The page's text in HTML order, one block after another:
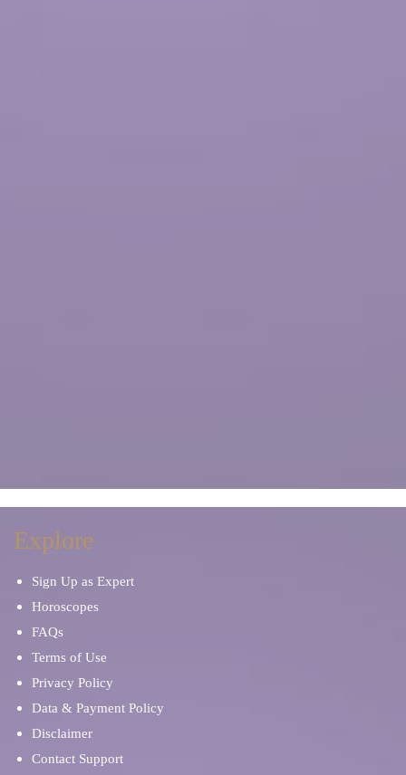
Explore
Sign Up as Expert
Horoscopes
FAQs
Terms of Use
Privacy Policy
Data & Payment Policy
Disclaimer
Contact Support